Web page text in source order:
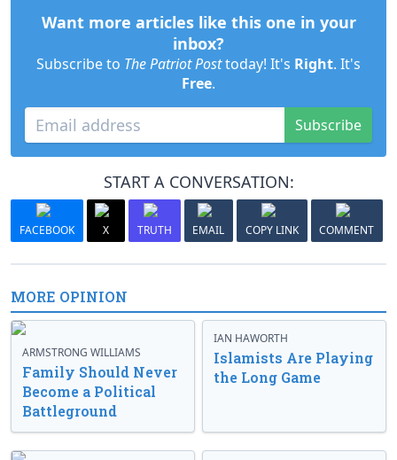
Want more articles like this one in your
inbox?
Subscribe to The Patriot Posttoday! It's Right. It's
Free.
Subscribe
START A CONVERSATION:
FACEBOOK X TRUTH EMAIL COPY LINK COMMENT
MORE OPINION
ARMSTRONG WILLIAMS
Family Should Never
Become a Political
Battleground
IAN HAWORTH
Islamists Are Playing
the Long Game